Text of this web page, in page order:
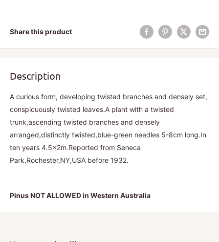
Share this product
Description
A curious form, developing twisted branches and densely set,
conspicuously twisted leaves.A plant with a twisted
trunk,ascending twisted branches and densely
arranged,distinctly twisted,blue-green needles 5-8cm long.In
ten years 4.5x2m.Reported from Seneca
Park,Rochester,NY,USA before 1932.
Pinus NOT ALLOWED in Western Australia